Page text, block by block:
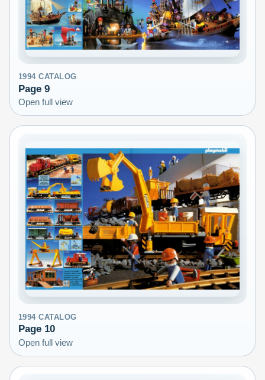
1994 CATALOG
Page 9
Open full view
1994 CATALOG
Page 10
Open full view